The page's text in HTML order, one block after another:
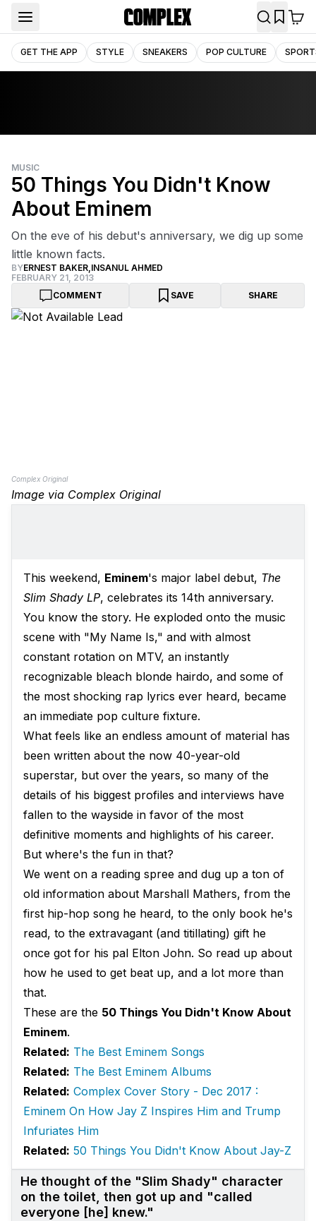
GET THE APP STYLE SNEAKERS POP CULTURE
MUSIC
50 Things You Didn't Know
About Eminem
On the eve of his debut's anniversary, we dig up some
little known facts.
BYERNEST BAKER,INSANUL AHMED
FEBRUARY 21, 2013
COMMENT
SAVE SHARE
Complex Original
Image via Complex Original
This weekend, Eminem's major label debut, The
Slim Shady LP, celebrates its 14th anniversary.
You know the story. He exploded onto the music
scene with "My Name Is," and with almost
constant rotation on MTV, an instantly
recognizable bleach blonde hairdo, and some of
the most shocking rap lyrics ever heard, became
an immediate pop culture fixture.
What feels like an endless amount of material has
been written about the now 40-year-old
superstar, but over the years, so many of the
details of his biggest profiles and interviews have
fallen to the wayside in favor of the most
definitive moments and highlights of his career.
But where's the fun in that?
We went on a reading spree and dug up a ton of
old information about Marshall Mathers, from the
first hip-hop song he heard, to the only book he's
read, to the extravagant (and titillating) gift he
once got for his pal Elton John. So read up about
how he used to get beat up, and a lot more than
that.
These are the 50 Things You Didn't Know About
Eminem.
Related: The Best Eminem Songs
Related: The Best Eminem Albums
Related: Complex Cover Story - Dec 2017 :
Eminem On How Jay Z Inspires Him and Trump
Infuriates Him
Related: 50 Things You Didn't Know About Jay-Z
He thought of the "Slim Shady" character
on the toilet, then got up and "called
everyone [he] knew."